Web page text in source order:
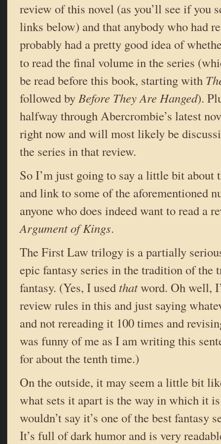
review of this novel (as you’ll see if you
links below) and that anybody who had
probably had a pretty good idea of
to read the final volume in the series
be read before this book, starting with
followed byBefore They Are Hanged).
halfway through Abercrombie’s latest
right now and will most likely be
the series in that review.
So I’m just going to say a little bit about
and link to some of the aforementioned
anyone who does indeed want to read a
Argument of Kings.
The First Law trilogy is a partially
epic fantasy series in the tradition of the
fantasy. (Yes, I used thatword. Oh well,
review rules in this and just saying
and not rereading it 100 times and
was funny of me as I am writing this
for about the tenth time.)
On the outside, it may seem a little bit
what sets it apart is the way in which it
wouldn’t say it’s one of the best fantasy
It’s full of dark humor and is very